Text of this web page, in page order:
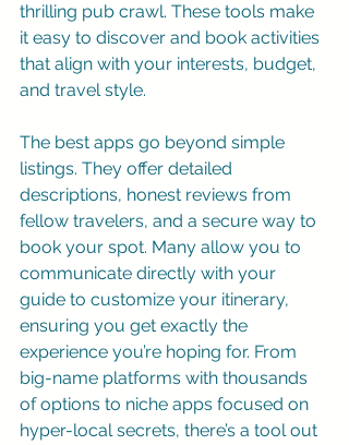
thrilling pub crawl. These tools make
it easy to discover and book activities
that align with your interests, budget,
and travel style.
The best apps go beyond simple
listings. They offer detailed
descriptions, honest reviews from
fellow travelers, and a secure way to
book your spot. Many allow you to
communicate directly with your
guide to customize your itinerary,
ensuring you get exactly the
experience you’re hoping for. From
big-name platforms with thousands
of options to niche apps focused on
hyper-local secrets, there’s a tool out